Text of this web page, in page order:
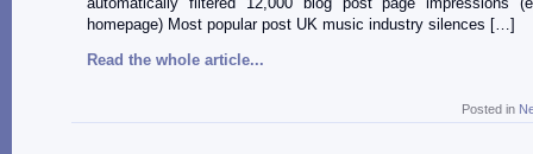
homepage) Most popular post UK music industry silences […]
Read the whole article...
Posted in